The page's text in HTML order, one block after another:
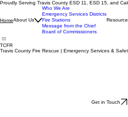
Proudly Serving Travis County ESD 11, ESD 15, and
HomeAbout Us
Who We Are
Emergency Services Districts
Fire Stations
Message from the Chief
Board of Commissioners
TCFR
Travis County Fire Rescue | Emergency Services &
Get in Touch